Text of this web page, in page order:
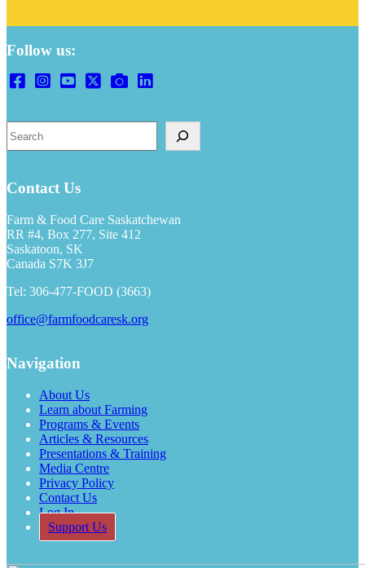
Follow us:
Contact Us
Farm & Food Care Saskatchewan
RR #4, Box 277, Site 412
Saskatoon, SK
Canada S7K 3J7
Tel: 306-477-FOOD (3663)
office@farmfoodcaresk.org
Navigation
About Us
Learn about Farming
Programs & Events
Articles & Resources
Presentations & Training
Media Centre
Privacy Policy
Contact Us
Log In
Support Us